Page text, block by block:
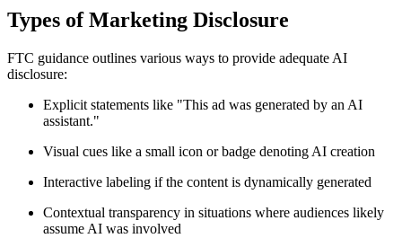
Types of Marketing Disclosure
FTC guidance outlines various ways to provide adequate AI
disclosure:
Explicit statements like "This ad was generated by an AI
assistant."
Visual cues like a small icon or badge denoting AI creation
Interactive labeling if the content is dynamically generated
Contextual transparency in situations where audiences likely
assume AI was involved